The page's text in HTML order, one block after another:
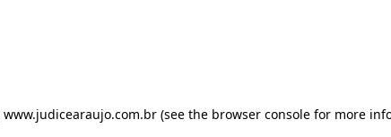
www.judicearaujo.com.br(see the browser consolefor more